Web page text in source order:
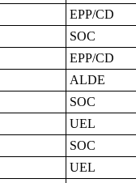
EPP/CD
SOC
EPP/CD
ALDE
SOC
UEL
SOC
UEL